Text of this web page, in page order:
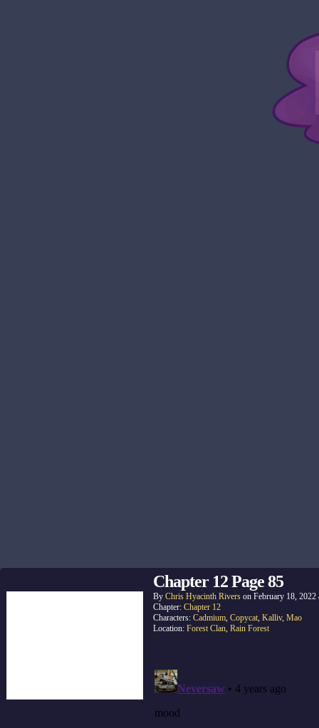
Chapter 12 Page 85
By Chris Hyacinth Rivers on February 18, 2022
Chapter: Chapter 12
Characters: Cadmium, Copycat, Kalliv, Mao
Location: Forest Clan, Rain Forest